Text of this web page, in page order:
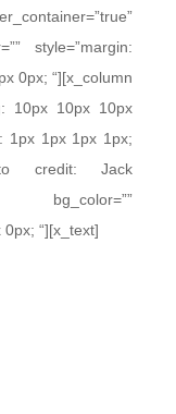
style=”margin:
0px; “][x_column
10px 10px 10px
1px 1px 1px 1px;
credit: Jack
bg_color=””
0px; “][x_text]